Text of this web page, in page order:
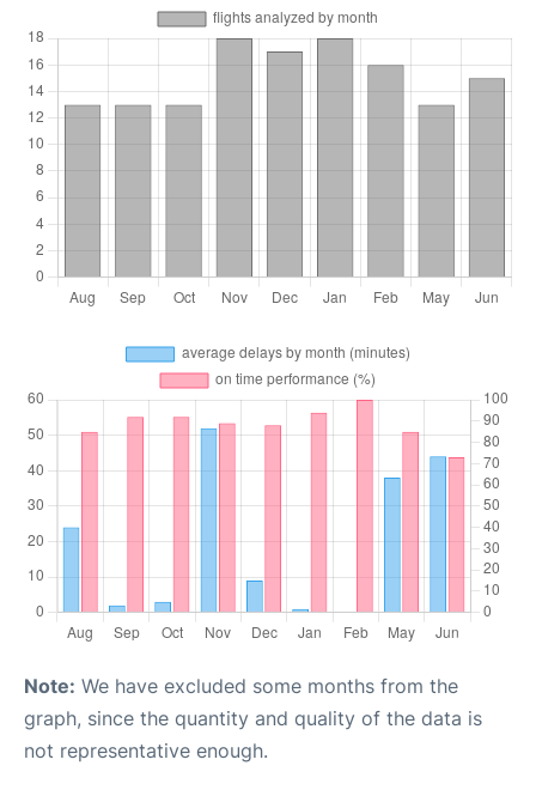
Note: We have excluded some months from the
graph, since the quantity and quality of the data is
not representative enough.